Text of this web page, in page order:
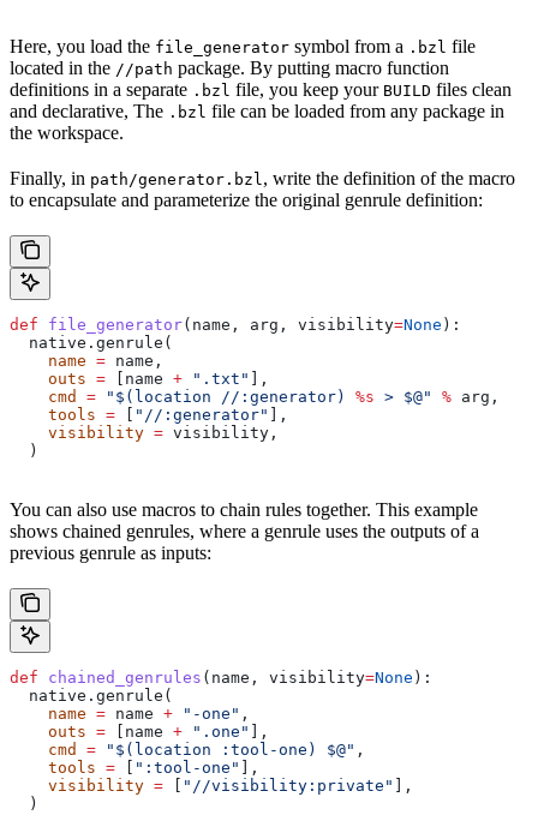
Here, you load the file_generator symbol from a .bzl file
located in the //path package. By putting macro function
definitions in a separate .bzl file, you keep your BUILD files clean
and declarative, The .bzl file can be loaded from any package in
the workspace.
Finally, in path/generator.bzl, write the definition of the macro
to encapsulate and parameterize the original genrule definition:
def file_generator( name , arg , visibility=None ):
  native.genrule(
    name
= name,
    outs
= [name + ".txt"
],
    cmd
= "$(location //:generator) %s > $@" % arg,
    tools
= "//:generator"
],
    visibility
= visibility,
  )
You can also use macros to chain rules together. This example
shows chained genrules, where a genrule uses the outputs of a
previous genrule as inputs:
def chained_genrules ( name , visibility=None ):
  native.genrule(
    name
= name + "-one" ,
    outs
= [name + ".one"
],
    cmd
= "$(location :tool-one) $@" ,
    tools
= ":tool-one"
],
    visibility
= "//visibility:private"
],
  )